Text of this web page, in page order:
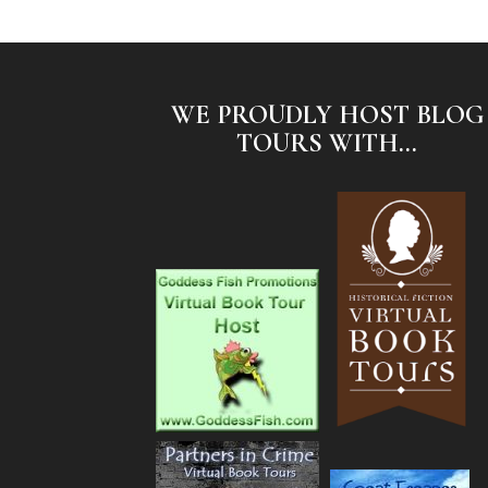
WE PROUDLY HOST BLOG
TOURS WITH...